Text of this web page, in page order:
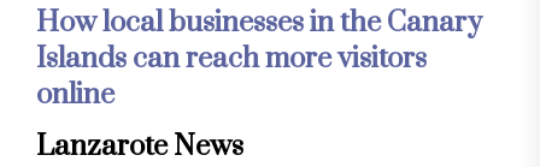
How local businesses in the Canary
Islands can reach more visitors
online
Lanzarote News